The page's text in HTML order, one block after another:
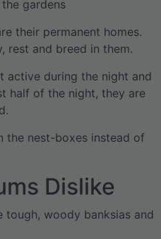
gardens
their permanent homes.
rest and breed in them.
active during the night and
half of the night, they are
the nest-boxes instead of
Dislike
tough, woody banksias and